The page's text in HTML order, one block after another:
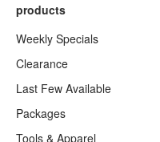
products
Weekly Specials
Clearance
Last Few Available
Packages
Tools & Apparel